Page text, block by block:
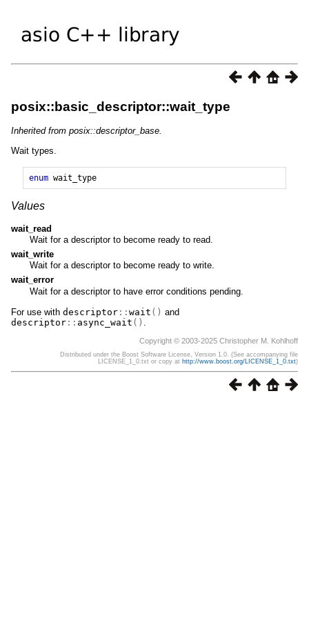
posix::basic_descriptor::wait_type
Inherited from posix::descriptor_base.
Wait types.
enum wait_type
Values
wait_read
Wait for a descriptor to become ready to read.
wait_write
Wait for a descriptor to become ready to write.
wait_error
Wait for a descriptor to have error conditions pending.
For use with descriptor :: wait () and
descriptor :: async_wait ()
Copyright © 2003-2025 Christopher M. Kohlhoff
Distributed under the Boost Software License, Version 1.0. (See accompanying file
LICENSE_1_0.txt or copy at http://www.boost.org/LICENSE_1_0.txt)